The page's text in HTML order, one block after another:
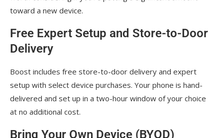
toward a new device.
Free Expert Setup and Store-to-Door
Delivery
Boost includes free store-to-door delivery and expert
setup with select device purchases. Your phone is hand-
delivered and set up in a two-hour window of your choice
at no additional cost.
Bring Your Own Device (BYOD)